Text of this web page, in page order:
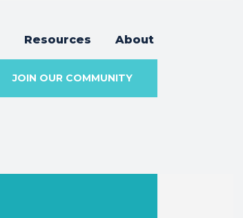
Resources About
JOIN OUR COMMUNITY